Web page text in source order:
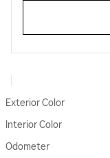
Exterior Color
Interior Color
Odometer